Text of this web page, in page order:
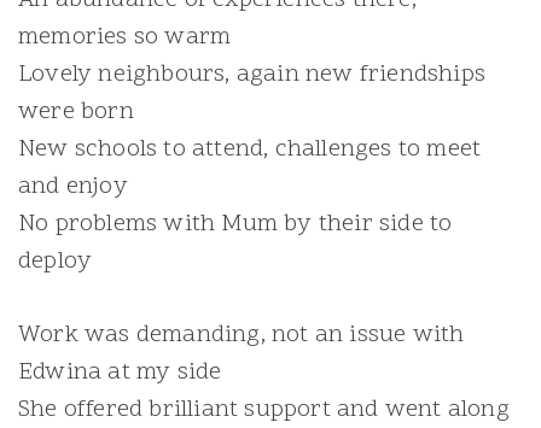
memories so warm
Lovely neighbours, again new friendships
were born
New schools to attend, challenges to meet
and enjoy
No problems with Mum by their side to
deploy
Work was demanding, not an issue with
Edwina at my side
She offered brilliant support and went along